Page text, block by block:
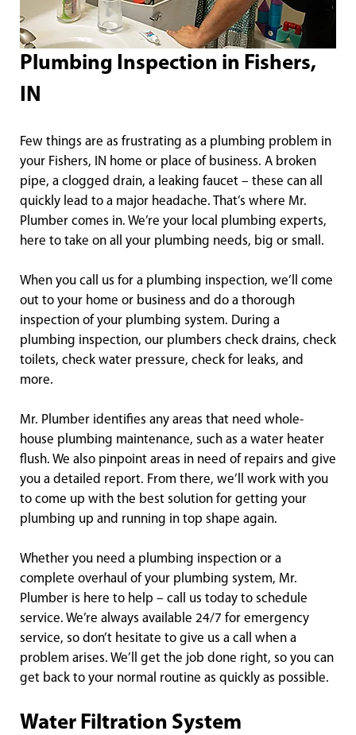
Plumbing Inspection in Fishers,
IN
Few things are as frustrating as a plumbing problem in
your Fishers, IN home or place of business. A broken
pipe, a clogged drain, a leaking faucet – these can all
quickly lead to a major headache. That’s where Mr.
Plumber comes in. We’re your local plumbing experts,
here to take on all your plumbing needs, big or small.
When you call us for a plumbing inspection, we’ll come
out to your home or business and do a thorough
inspection of your plumbing system. During a
plumbing inspection, our plumbers check drains, check
toilets, check water pressure, check for leaks, and
more.
Mr. Plumber identifies any areas that need whole-
house plumbing maintenance, such as a water heater
flush. We also pinpoint areas in need of repairs and give
you a detailed report. From there, we’ll work with you
to come up with the best solution for getting your
plumbing up and running in top shape again.
Whether you need a plumbing inspection or a
complete overhaul of your plumbing system, Mr.
Plumber is here to help – call us today to schedule
service. We’re always available 24/7 for emergency
service, so don’t hesitate to give us a call when a
problem arises. We’ll get the job done right, so you can
get back to your normal routine as quickly as possible.
Water Filtration System